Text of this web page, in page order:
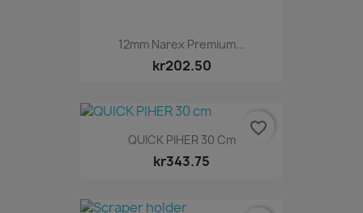
12mm Narex Premium...
kr202.50
QUICK PIHER 30 Cm
kr343.75
favorite_border